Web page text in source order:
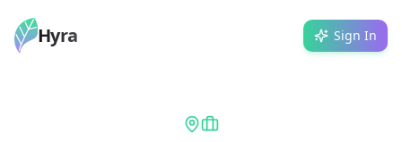
Hyra Sign In